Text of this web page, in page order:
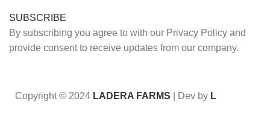
SUBSCRIBE
By subscribing you agree to with our Privacy Policy and
provide consent to receive updates from our company.
Copyright © 2024 LADERA FARMS | Dev by L